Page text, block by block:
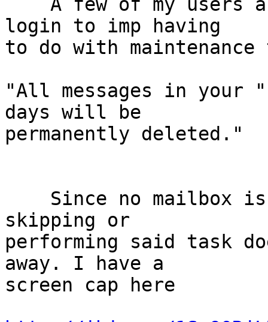
login to imp having
to do with
"All messages in your
days will be
permanently deleted."
skipping or
performing said task
away. I have a
screen cap here